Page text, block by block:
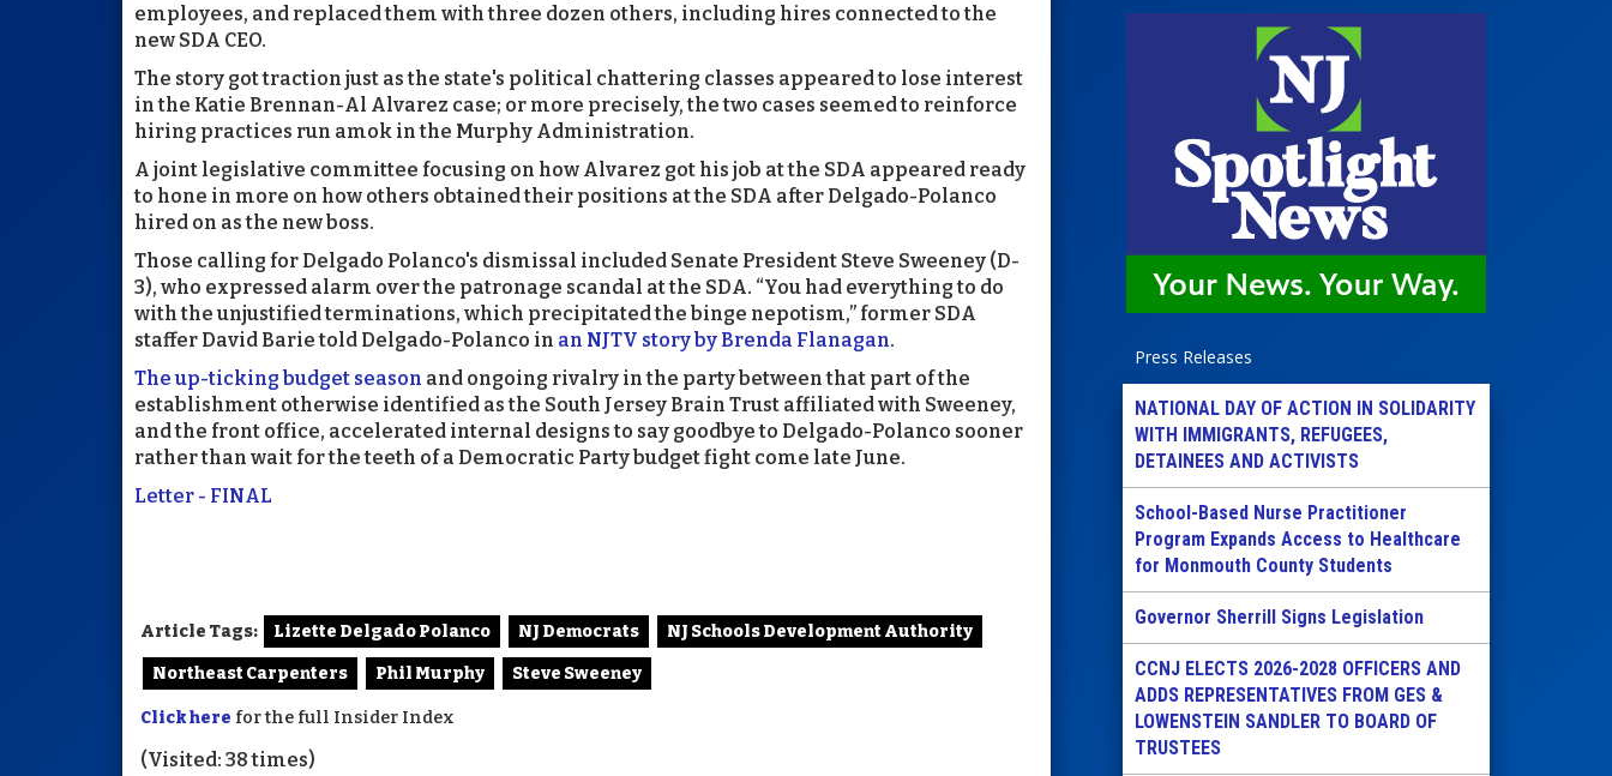
employees, and replaced them with three dozen others, including hires connected to the
new SDA CEO.
The story got traction just as the state's political chattering classes appeared to lose interest
in the Katie Brennan-Al Alvarez case; or more precisely, the two cases seemed to reinforce
hiring practices run amok in the Murphy Administration.
A joint legislative committee focusing on how Alvarez got his job at the SDA appeared ready
to hone in more on how others obtained their positions at the SDA after Delgado-Polanco
hired on as the new boss.
Those calling for Delgado Polanco's dismissal included Senate President Steve Sweeney (D-
3), who expressed alarm over the patronage scandal at the SDA. “You had everything to do
with the unjustified terminations, which precipitated the binge nepotism,” former SDA
staffer David Barie told Delgado-Polanco in an NJTV story by Brenda Flanagan.
The up-ticking budget season and ongoing rivalry in the party between that part of the
establishment otherwise identified as the South Jersey Brain Trust affiliated with Sweeney,
and the front office, accelerated internal designs to say goodbye to Delgado-Polanco sooner
rather than wait for the teeth of a Democratic Party budget fight come late June.
Letter - FINAL
Article Tags: Lizette Delgado Polanco NJ Democrats NJ Schools Development Authority
Northeast Carpenters Phil Murphy Steve Sweeney
Click here for the full Insider Index
(Visited: 38 times)
Press Releases
NATIONAL DAY OF ACTION IN SOLIDARITY
WITH IMMIGRANTS, REFUGEES,
DETAINEES AND ACTIVISTS
School-Based Nurse Practitioner
Program Expands Access to Healthcare
for Monmouth County Students
Governor Sherrill Signs Legislation
CCNJ ELECTS 2026-2028 OFFICERS AND
ADDS REPRESENTATIVES FROM GES &
LOWENSTEIN SANDLER TO BOARD OF
TRUSTEES